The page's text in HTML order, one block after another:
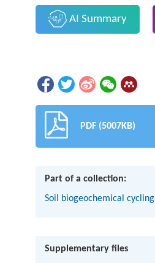
AI Summary
PDF (5007KB)
Part of a collection:
Soil biogeochemical cycling
Supplementary files